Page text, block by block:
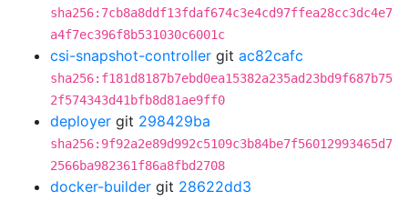
sha256:7cb8a8ddf13fdaf674c3e4cd97ffea28cc3dc4e7
a4f7ec396f8b531030c6001c
csi-snapshot-controller git ac82cafc
sha256:f181d8187b7ebd0ea15382a235ad23bd9f687b75
2f574343d41bfb8d81ae9ff0
deployer git 298429ba
sha256:9f92a2e89d992c5109c3b84be7f56012993465d7
2566ba982361f86a8fbd2708
docker-builder git 28622dd3